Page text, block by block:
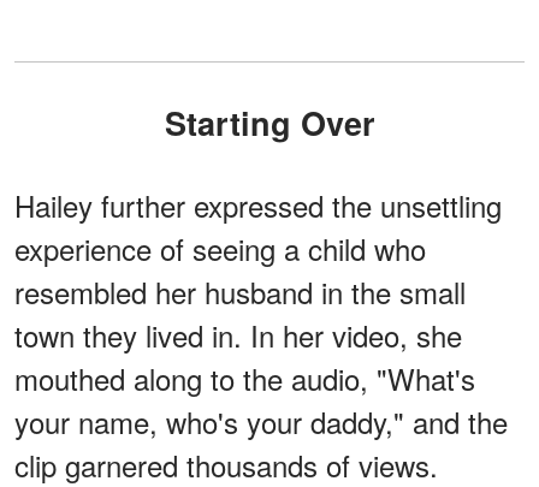
Starting Over
Hailey further expressed the unsettling
experience of seeing a child who
resembled her husband in the small
town they lived in. In her video, she
mouthed along to the audio, "What's
your name, who's your daddy," and the
clip garnered thousands of views.